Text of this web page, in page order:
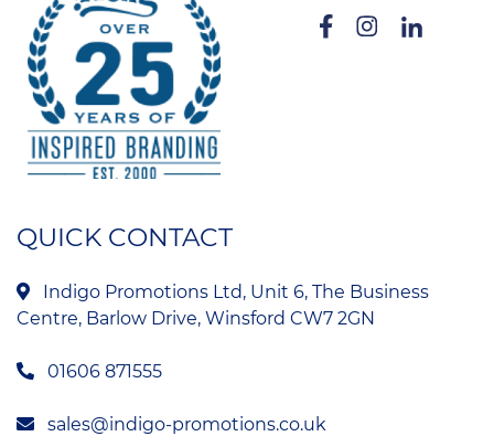
QUICK CONTACT
Indigo Promotions Ltd, Unit 6, The Business
Centre, Barlow Drive, Winsford CW7 2GN
01606 871555
sales@indigo-promotions.co.uk